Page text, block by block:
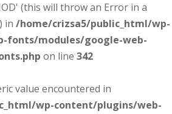
(this will throw an Error in a
in /home/crizsa5/public_html/wp-
fonts/modules/google-web-
on line 342
value encountered in
wp-content/plugins/web-